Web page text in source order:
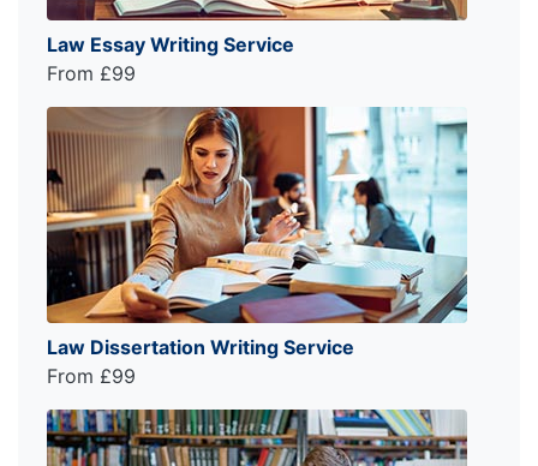
Law Essay Writing Service
From £99
Law Dissertation Writing Service
From £99